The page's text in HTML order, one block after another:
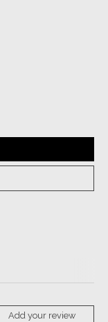
Add your review